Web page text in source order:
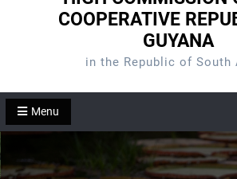
COOPERATIVE
GUYANA
in the Republic of South
Menu